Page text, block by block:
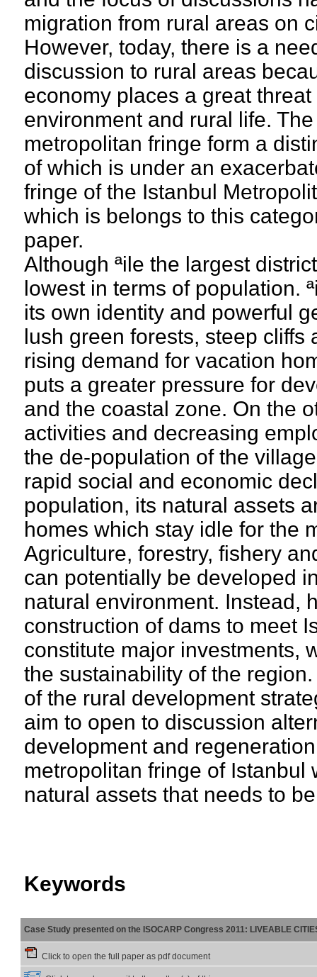
migration from rural areas on
However, today, there is a
discussion to rural areas
economy places a great
environment and rural life.
metropolitan fringe form a
of which is under an
fringe of the Istanbul
which is belongs to this
paper.
Although ªile the largest
lowest in terms of population.
its own identity and powerful
lush green forests, steep cliffs
rising demand for vacation
puts a greater pressure for
and the coastal zone. On the
activities and decreasing
the de-population of the
rapid social and economic
population, its natural assets
homes which stay idle for the
Agriculture, forestry, fishery
can potentially be developed
natural environment. Instead,
construction of dams to meet
constitute major investments,
the sustainability of the
of the rural development
aim to open to discussion
development and
metropolitan fringe of
natural assets that needs to
Keywords
Case Study presented on the ISOCARP Congress 2011: LIVEABLE
Click to open the full paper as pdf document